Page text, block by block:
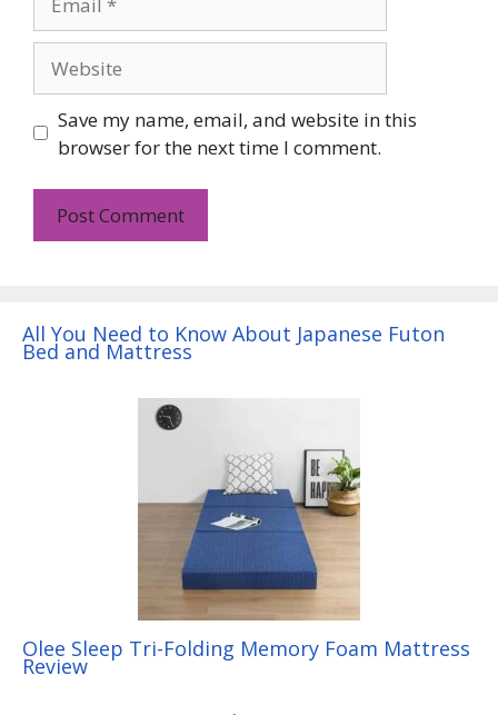
Save my name, email, and website in this
browser for the next time I comment.
All You Need to Know About Japanese Futon
Bed and Mattress
Olee Sleep Tri-Folding Memory Foam Mattress
Review